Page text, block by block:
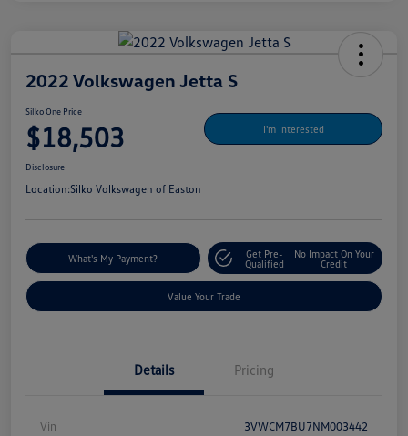
2022 Volkswagen Jetta S
Silko One Price
$18,503 I'm Interested
Disclosure
Location:Silko Volkswagen of Easton
What's My Payment?
Get Pre-
Qualified
No Impact On Your
Credit
Value Your Trade
Details Pricing
Vin 3VWCM7BU7NM003442